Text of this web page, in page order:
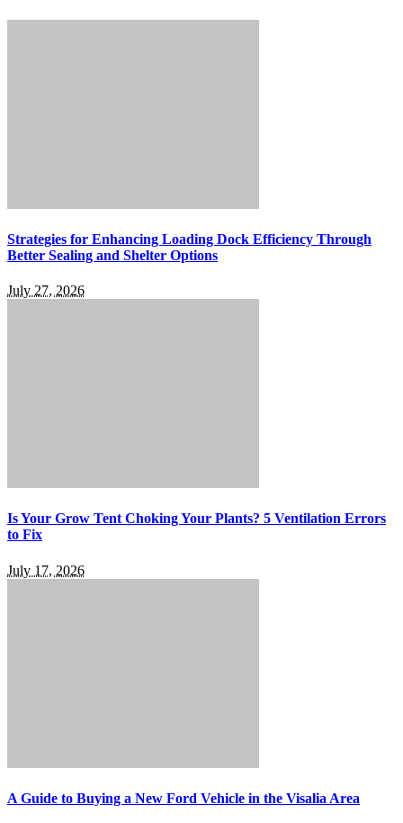
Strategies for Enhancing Loading Dock Efficiency Through
Better Sealing and Shelter Options
July 27, 2026
Is Your Grow Tent Choking Your Plants? 5 Ventilation Errors
to Fix
July 17, 2026
A Guide to Buying a New Ford Vehicle in the Visalia Area